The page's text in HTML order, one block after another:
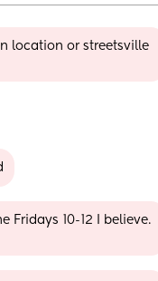
location or streetsville
Fridays 10-12 I believe.